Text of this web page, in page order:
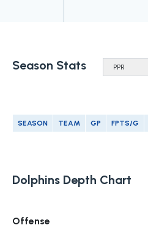
Season Stats
SEASON TEAM GP FPTS/G
Dolphins Depth Chart
Offense